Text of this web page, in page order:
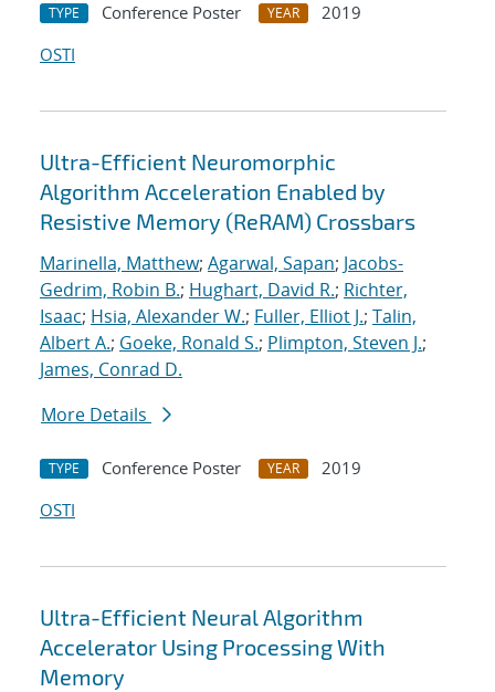
TYPE Conference Poster YEAR
2019
OSTI
Ultra-Efficient Neuromorphic
Algorithm Acceleration Enabled by
Resistive Memory (ReRAM) Crossbars
Marinella, Matthew; Agarwal, Sapan; Jacobs-
Gedrim, Robin B.; Hughart, David R.; Richter,
Isaac; Hsia, Alexander W.; Fuller, Elliot J.; Talin,
Albert A.; Goeke, Ronald S.; Plimpton, Steven J.;
James, Conrad D.
More Details
TYPE Conference Poster YEAR
2019
OSTI
Ultra-Efficient Neural Algorithm
Accelerator Using Processing With
Memory